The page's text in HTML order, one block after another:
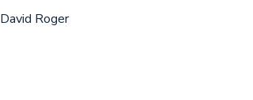
David Roger